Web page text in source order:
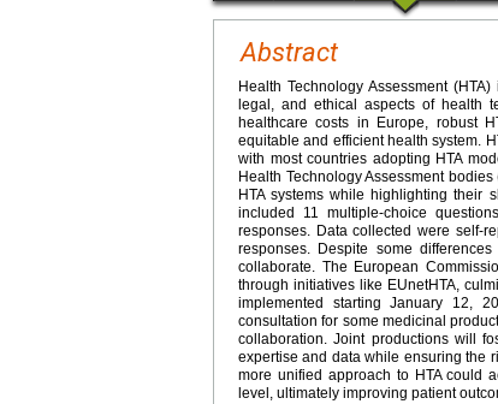
Abstract
Health Technology Assessment
legal, and ethical aspects of health
healthcare costs in Europe, robust
equitable and efficient health system.
with most countries adopting HTA
Health Technology Assessment
HTA systems while highlighting their
included 11 multiple-choice
responses. Data collected were self-
responses. Despite some
collaborate. The European
through initiatives like EUnetHTA,
implemented starting January 12,
consultation for some medicinal
collaboration. Joint productions will
expertise and data while ensuring the
more unified approach to HTA could
level, ultimately improving patient